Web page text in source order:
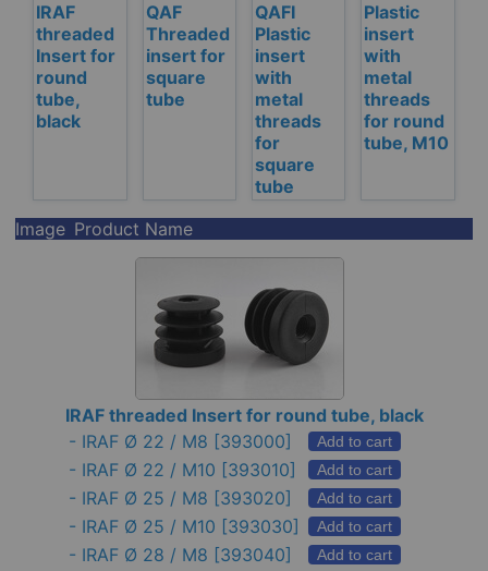
IRAF
threaded
Insert for
round
tube,
black
QAF
Threaded
insert for
square
tube
QAFI
Plastic
insert
with
metal
threads
for
square
tube
Plastic
insert
with
metal
threads
for round
tube, M10
Image Product Name
IRAF threaded Insert for round tube, black
- IRAF Ø 22 / M8 [393000] Add to cart
- IRAF Ø 22 / M10 [393010] Add to cart
- IRAF Ø 25 / M8 [393020] Add to cart
- IRAF Ø 25 / M10 [393030] Add to cart
- IRAF Ø 28 / M8 [393040] Add to cart